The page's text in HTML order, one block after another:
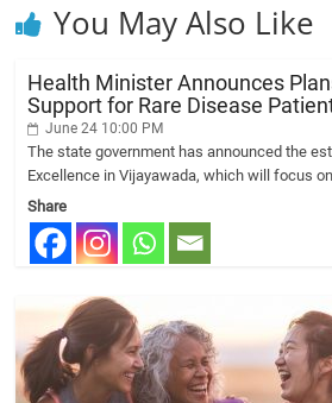
You May Also Like
Health Minister Announces
Support for Rare Disease
June 24 10:00 PM
The state government has announced the
Excellence in Vijayawada, which will focus
Share